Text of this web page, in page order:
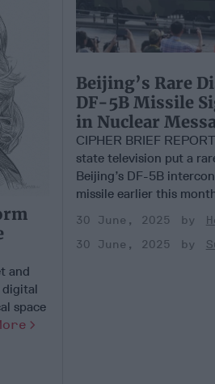
and
digital
space
Beijing’s Rare
DF-5B Missile
in Nuclear
CIPHER BRIEF
state television put a
Beijing’s DF-5B
missile earlier this
30 June, 2025
30 June, 2025